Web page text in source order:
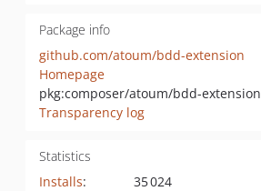
Package info
github.com/atoum/bdd-extension
Homepage
pkg:composer/atoum/bdd-extension
Transparency log
Statistics
Installs:
35 024